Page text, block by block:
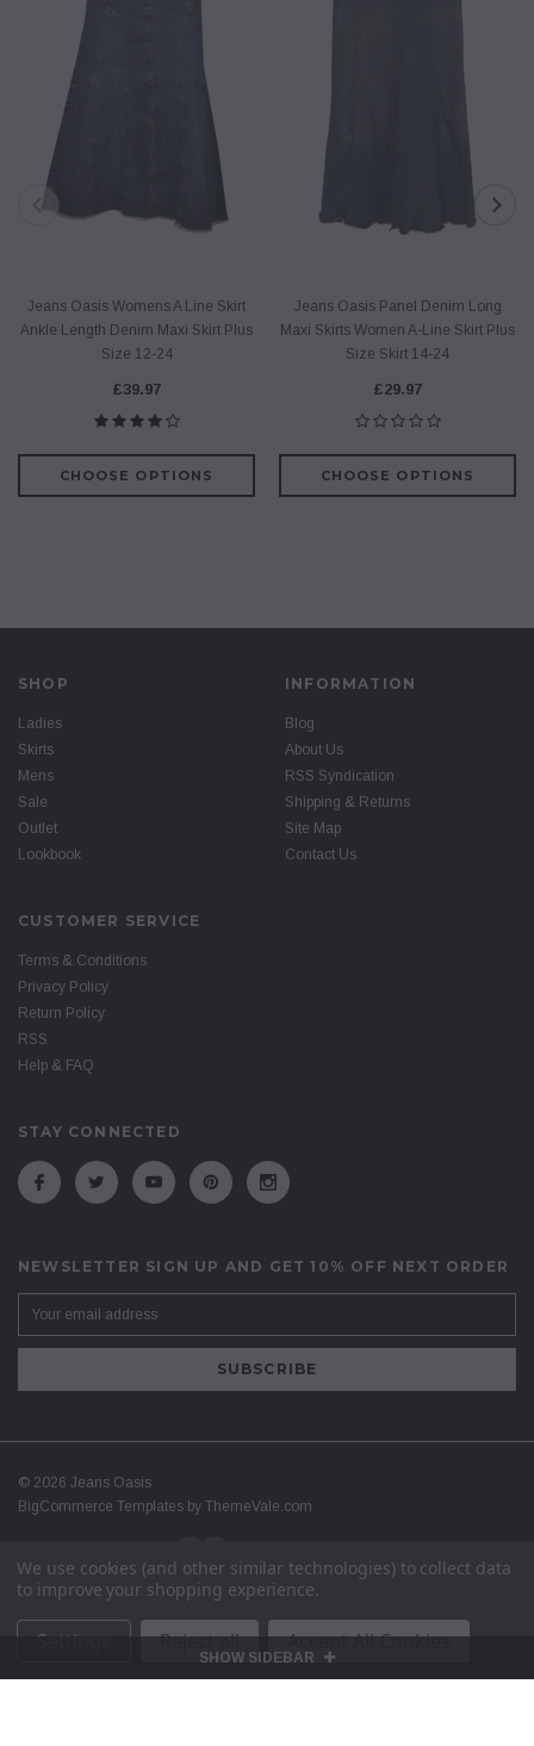
SHOW SIDEBAR
Jeans Oasis Womens A Line Skirt
Ankle Length Denim Maxi Skirt Plus
Size 12-24
£39.97
CHOOSE OPTIONS
Jeans Oasis Panel Denim Long
Maxi Skirts Women A-Line Skirt Plus
Size Skirt 14-24
£29.97
CHOOSE OPTIONS
SHOP
Ladies
Skirts
Mens
Sale
Outlet
Lookbook
INFORMATION
Blog
About Us
RSS Syndication
Shipping & Returns
Site Map
Contact Us
CUSTOMER SERVICE
Terms & Conditions
Privacy Policy
Return Policy
RSS
Help & FAQ
STAY CONNECTED
NEWSLETTER SIGN UP AND GET 10% OFF NEXT ORDER
© 2026 Jeans Oasis
BigCommerce Templates by ThemeVale.com
We use cookies (and other similar technologies) to collect data
to improve your shopping experience.
Settings Reject all Accept All Cookies